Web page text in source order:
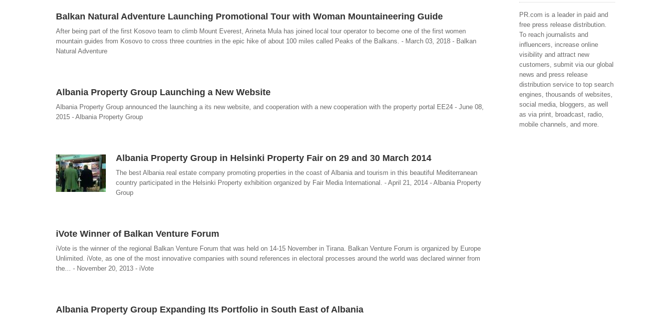
Balkan Natural Adventure Launching Promotional Tour with Woman Mountaineering Guide
After being part of the first Kosovo team to climb Mount Everest, Arineta Mula has joined local tour operator to become one of the first women
mountain guides from Kosovo to cross three countries in the epic hike of about 100 miles called Peaks of the Balkans. - March 03, 2018 - Balkan
Natural Adventure
Albania Property Group Launching a New Website
Albania Property Group announced the launching a its new website, and cooperation with a new cooperation with the property portal EE24 - June 08,
2015 - Albania Property Group
Albania Property Group in Helsinki Property Fair on 29 and 30 March 2014
The best Albania real estate company promoting properties in the coast of Albania and tourism in this beautiful Mediterranean
country participated in the Helsinki Property exhibition organized by Fair Media International. - April 21, 2014 - Albania Property
Group
iVote Winner of Balkan Venture Forum
iVote is the winner of the regional Balkan Venture Forum that was held on 14-15 November in Tirana. Balkan Venture Forum is organized by Europe
Unlimited. iVote, as one of the most innovative companies with sound references in electoral processes around the world was declared winner from
the... - November 20, 2013 - iVote
Albania Property Group Expanding Its Portfolio in South East of Albania
PR.com is a leader in paid and
free press release distribution.
To reach journalists and
influencers, increase online
visibility and attract new
customers, submit via our global
news and press release
distribution service to top search
engines, thousands of websites,
social media, bloggers, as well
as via print, broadcast, radio,
mobile channels, and more.